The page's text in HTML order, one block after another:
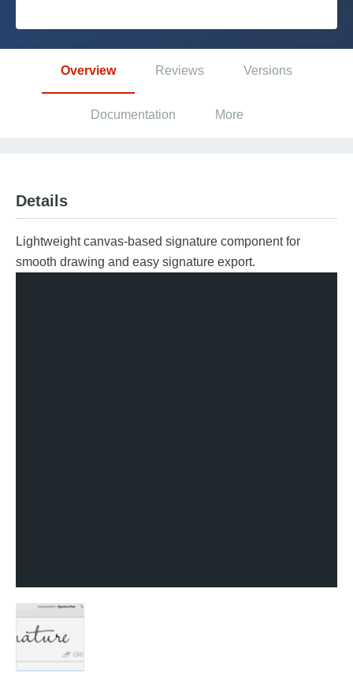
Platform
PLATFORMS
Community
Overview Reviews Versions
Documentation More
Details
Lightweight canvas-based signature component for
smooth drawing and easy signature export.